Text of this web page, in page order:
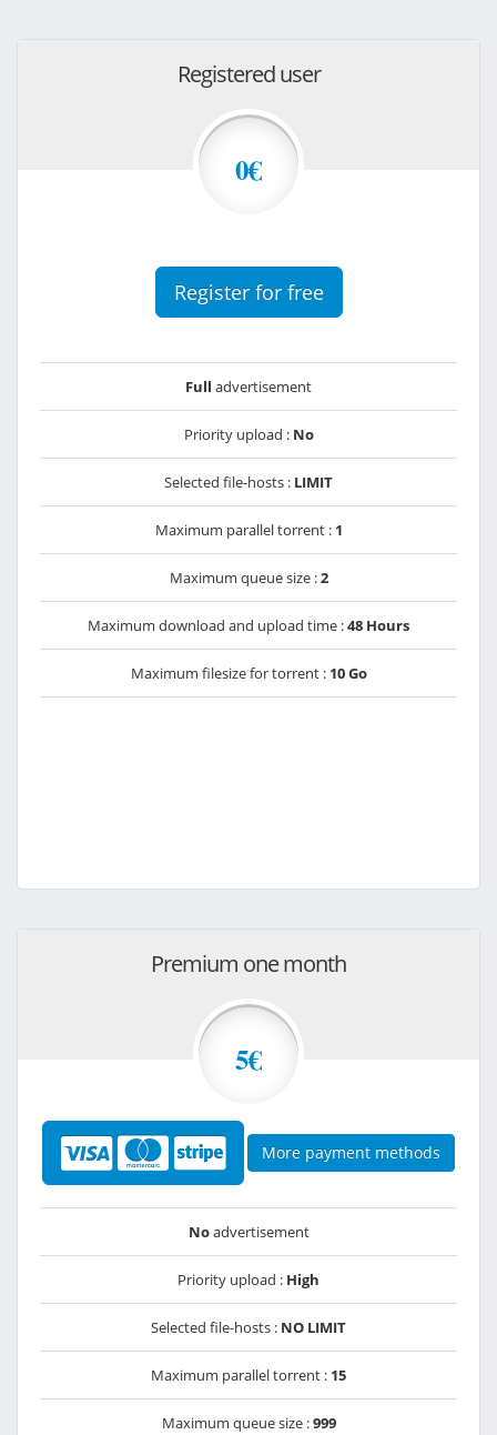
Registered user
0€
Register for free
Full advertisement
Priority upload : No
Selected file-hosts : LIMIT
Maximum parallel torrent : 1
Maximum queue size :2
Maximum download and upload time :48 Hours
Maximum filesize for torrent : 10 Go
Premium one month
5€
More payment methods
Noadvertisement
Priority upload : High
Selected file-hosts : NO LIMIT
Maximum parallel torrent : 15
Maximum queue size :999